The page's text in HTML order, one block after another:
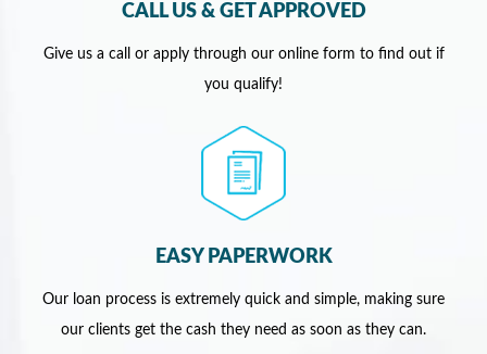
CALL US & GET APPROVED
Give us a call or apply through our online form to find out if
you qualify!
EASY PAPERWORK
Our loan process is extremely quick and simple, making sure
our clients get the cash they need as soon as they can.